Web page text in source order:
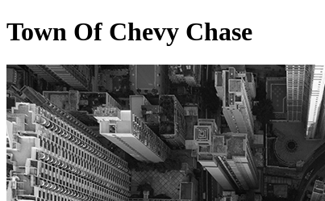
Town Of Chevy Chase